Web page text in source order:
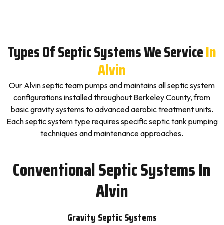
Types Of Septic Systems We ServiceIn
Alvin
Our Alvin septic team pumps and maintains all septic system
configurations installed throughout Berkeley County, from
basic gravity systems to advanced aerobic treatment units.
Each septic system type requires specific septic tank pumping
techniques and maintenance approaches.
Conventional Septic Systems In
Alvin
Gravity Septic Systems